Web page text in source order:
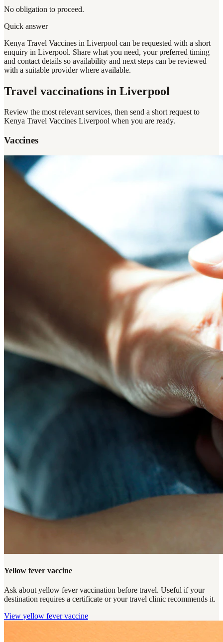
No obligation to proceed.
Quick answer
Kenya Travel Vaccines in Liverpool can be requested with a short
enquiry in Liverpool. Share what you need, your preferred timing
and contact details so availability and next steps can be reviewed
with a suitable provider where available.
Travel vaccinations in Liverpool
Review the most relevant services, then send a short request to
Kenya Travel Vaccines Liverpool when you are ready.
Vaccines
Yellow fever vaccine
Ask about yellow fever vaccination before travel. Useful if your
destination requires a certificate or your travel clinic recommends it.
View yellow fever vaccine